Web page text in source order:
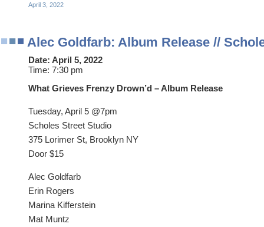
April 3, 2022
Alec Goldfarb: Album Release //
Date: April 5, 2022
Time: 7:30 pm
What Grieves Frenzy Drown’d – Album Release
Tuesday, April 5 @7pm
Scholes Street Studio
375 Lorimer St, Brooklyn NY
Door $15
Alec Goldfarb
Erin Rogers
Marina Kifferstein
Mat Muntz